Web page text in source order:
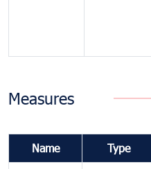
Measures
Name Type